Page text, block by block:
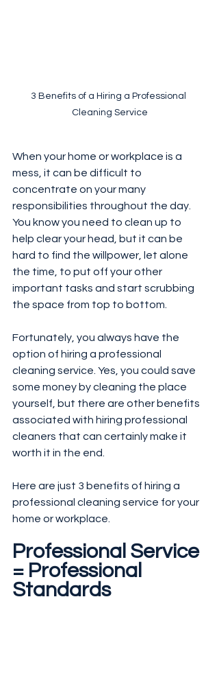
3 Benefits of a Hiring a Professional
Cleaning Service
When your home or workplace is a
mess, it can be difficult to
concentrate on your many
responsibilities throughout the day.
You know you need to clean up to
help clear your head, but it can be
hard to find the willpower, let alone
the time, to put off your other
important tasks and start scrubbing
the space from top to bottom.
Fortunately, you always have the
option of hiring a professional
cleaning service. Yes, you could save
some money by cleaning the place
yourself, but there are other benefits
associated with hiring professional
cleaners that can certainly make it
worth it in the end.
Here are just 3 benefits of hiring a
professional cleaning service for your
home or workplace.
Professional Service
= Professional
Standards